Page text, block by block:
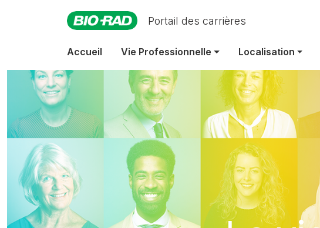
Portail des carrières
Accueil Vie Professionnelle Localisation